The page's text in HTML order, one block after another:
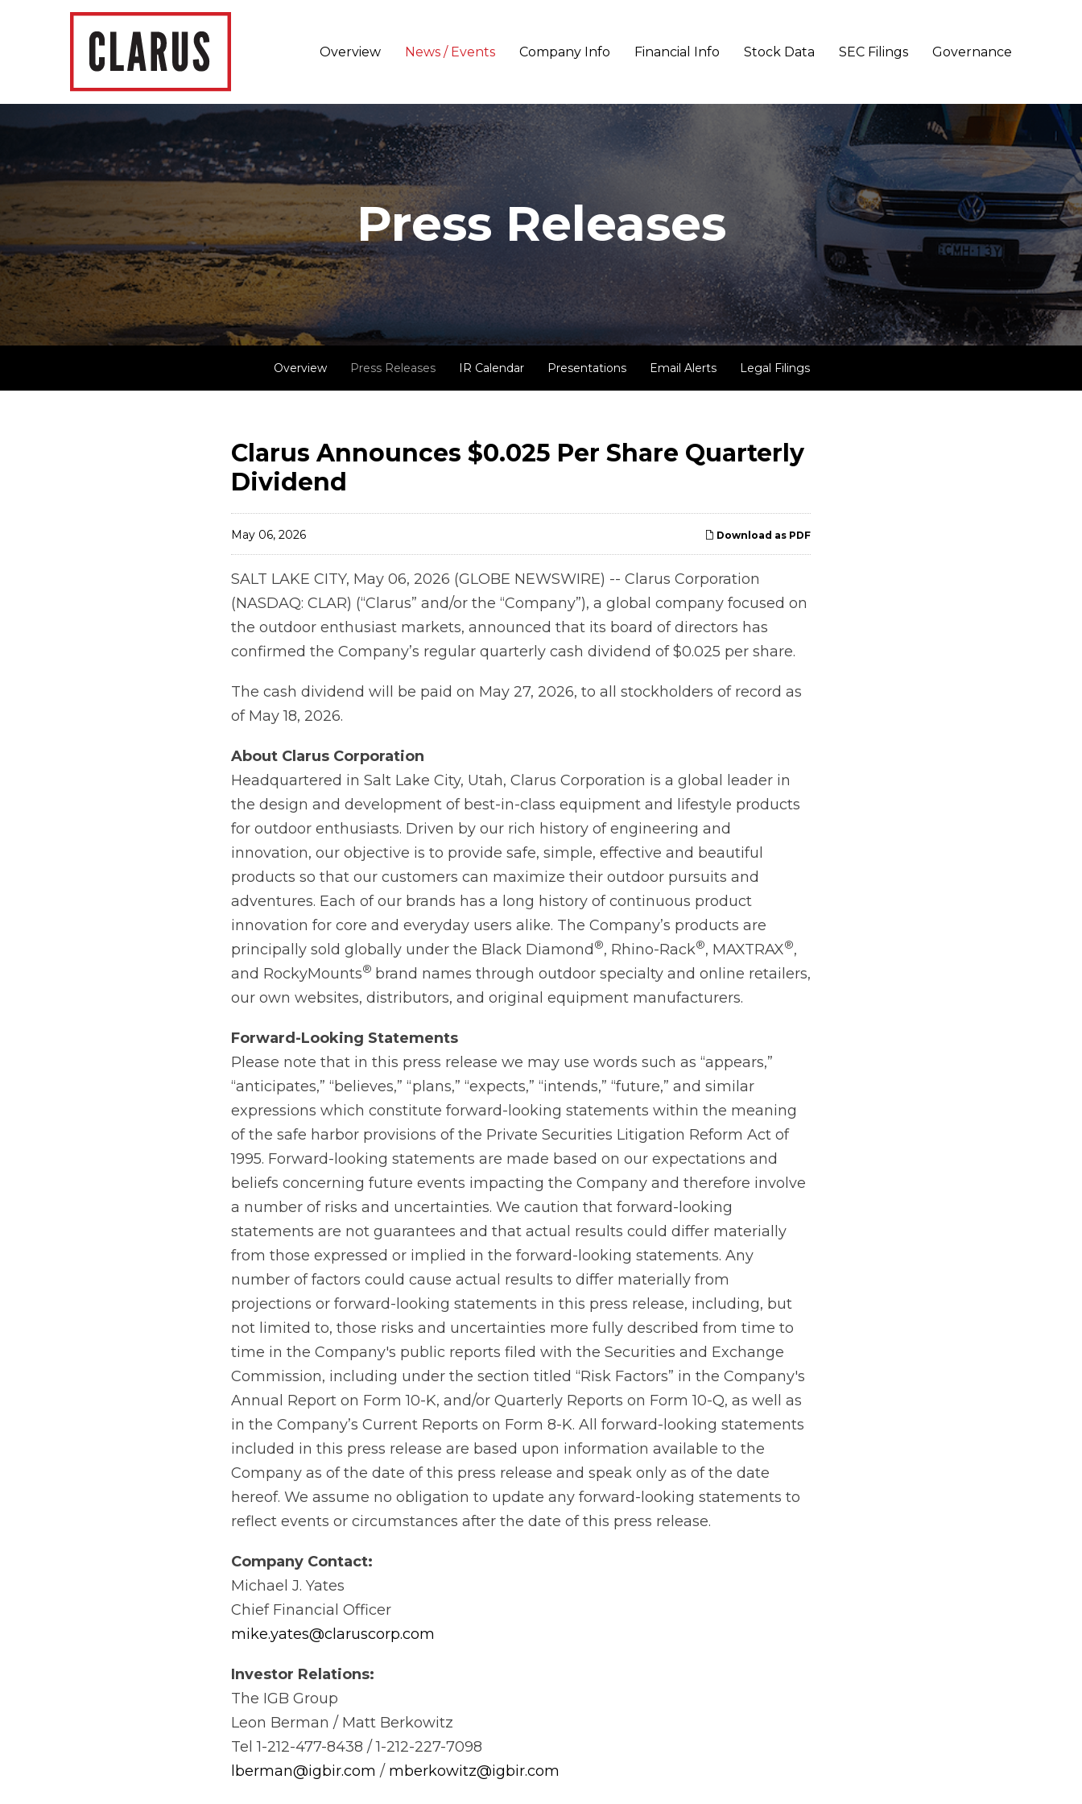
Overview News / Events Company Info Financial Info Stock Data SEC Filings Governance
Press Releases
Overview Press Releases IR Calendar Presentations Email Alerts Legal Filings
Clarus Announces $0.025 Per Share Quarterly
Dividend
Download as PDF
May 06, 2026
SALT LAKE CITY, May 06, 2026 (GLOBE NEWSWIRE) -- Clarus Corporation
(NASDAQ: CLAR) (“Clarus” and/or the “Company”), a global company focused on
the outdoor enthusiast markets, announced that its board of directors has
confirmed the Company’s regular quarterly cash dividend of $0.025 per share.
The cash dividend will be paid on May 27, 2026, to all stockholders of record as
of May 18, 2026.
About Clarus Corporation
Headquartered in Salt Lake City, Utah, Clarus Corporation is a global leader in
the design and development of best-in-class equipment and lifestyle products
for outdoor enthusiasts. Driven by our rich history of engineering and
innovation, our objective is to provide safe, simple, effective and beautiful
products so that our customers can maximize their outdoor pursuits and
adventures. Each of our brands has a long history of continuous product
innovation for core and everyday users alike. The Company’s products are
principally sold globally under the Black Diamond ®, Rhino-Rack®, MAXTRAX®,
and RockyMounts® brand names through outdoor specialty and online retailers,
our own websites, distributors, and original equipment manufacturers.
Forward-Looking Statements
Please note that in this press release we may use words such as “appears,”
“anticipates,” “believes,” “plans,” “expects,” “intends,” “future,” and similar
expressions which constitute forward-looking statements within the meaning
of the safe harbor provisions of the Private Securities Litigation Reform Act of
1995. Forward-looking statements are made based on our expectations and
beliefs concerning future events impacting the Company and therefore involve
a number of risks and uncertainties. We caution that forward-looking
statements are not guarantees and that actual results could differ materially
from those expressed or implied in the forward-looking statements. Any
number of factors could cause actual results to differ materially from
projections or forward-looking statements in this press release, including, but
not limited to, those risks and uncertainties more fully described from time to
time in the Company's public reports filed with the Securities and Exchange
Commission, including under the section titled “Risk Factors” in the Company's
Annual Report on Form 10-K, and/or Quarterly Reports on Form 10-Q, as well as
in the Company’s Current Reports on Form 8-K. All forward-looking statements
included in this press release are based upon information available to the
Company as of the date of this press release and speak only as of the date
hereof. We assume no obligation to update any forward-looking statements to
reflect events or circumstances after the date of this press release.
Company Contact:
Michael J. Yates
Chief Financial Officer
mike.yates@claruscorp.com
Investor Relations:
The IGB Group
Leon Berman / Matt Berkowitz
Tel 1-212-477-8438 / 1-212-227-7098
lberman@igbir.com / mberkowitz@igbir.com